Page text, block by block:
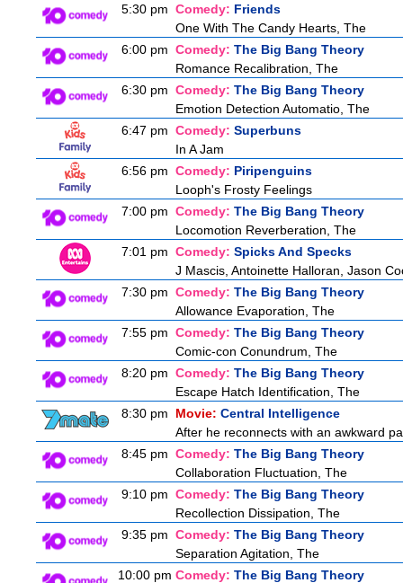
5:30 pm Comedy: Friends
One With The Candy Hearts, The
6:00 pm Comedy: The Big Bang Theory
Romance Recalibration, The
6:30 pm Comedy: The Big Bang Theory
Emotion Detection Automatio, The
6:47 pm Comedy: Superbuns
In A Jam
6:56 pm Comedy: Piripenguins
Looph's Frosty Feelings
7:00 pm Comedy: The Big Bang Theory
Locomotion Reverberation, The
7:01 pm Comedy: Spicks And Specks
J Mascis, Antoinette Halloran, Jason
7:30 pm Comedy: The Big Bang Theory
Allowance Evaporation, The
7:55 pm Comedy: The Big Bang Theory
Comic-con Conundrum, The
8:20 pm Comedy: The Big Bang Theory
Escape Hatch Identification, The
8:30 pm
Movie: Central Intelligence
After he reconnects with an awkward
8:45 pm Comedy: The Big Bang Theory
Collaboration Fluctuation, The
9:10 pm Comedy: The Big Bang Theory
Recollection Dissipation, The
9:35 pm Comedy: The Big Bang Theory
Separation Agitation, The
10:00 pm Comedy: The Big Bang Theory